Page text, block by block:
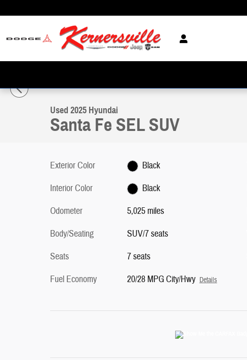
Used 2025 Hyundai Santa Fe SEL SUV Photo 1 of 25
Used 2025 Hyundai
Santa Fe SEL SUV
Exterior Color
Black
Interior Color
Black
Odometer
5,025 miles
Body/Seating
SUV/7 seats
Seats
7 seats
Fuel Economy
20/28 MPG City/Hwy Details